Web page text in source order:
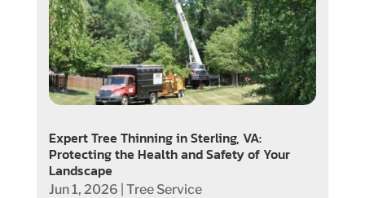
Expert Tree Thinning in Sterling, VA:
Protecting the Health and Safety of Your
Landscape
Jun 1, 2026 Tree Service